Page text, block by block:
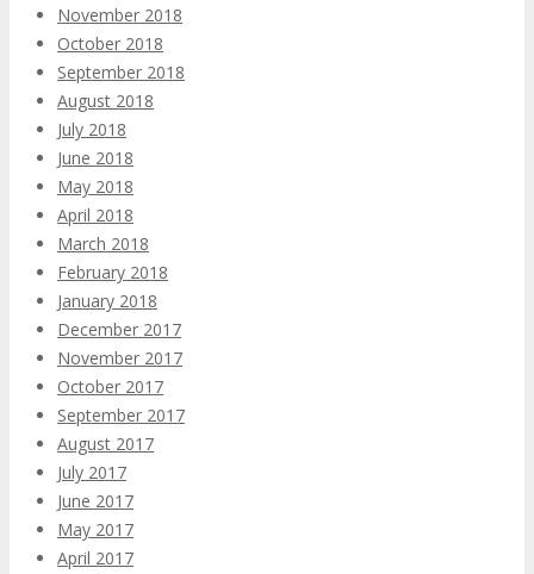
November 2018
October 2018
September 2018
August 2018
July 2018
June 2018
May 2018
April 2018
March 2018
February 2018
January 2018
December 2017
November 2017
October 2017
September 2017
August 2017
July 2017
June 2017
May 2017
April 2017